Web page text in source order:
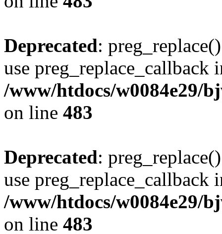
Deprecated:
use preg_replace_callback
/www/htdocs/w0084e29/
on line 483
Deprecated:
use preg_replace_callback
/www/htdocs/w0084e29/
on line 483